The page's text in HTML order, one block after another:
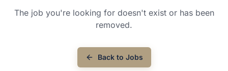
The job you're looking for doesn't exist or has been
removed.
Back to Jobs